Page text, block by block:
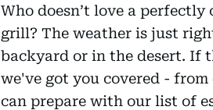
Who doesn’t love a
grill? The weather is just
backyard or in the desert. If
we've got you covered -
can prepare with our list of